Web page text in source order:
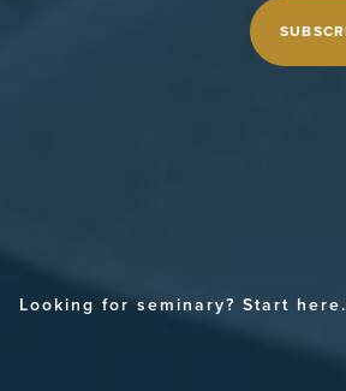
Looking for seminary? Start here.